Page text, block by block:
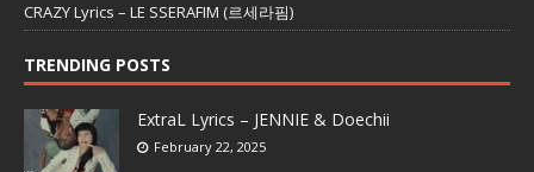
CRAZY Lyrics – LE SSERAFIM (르세라핌)
TRENDING POSTS
ExtraL Lyrics – JENNIE & Doechii
February 22, 2025